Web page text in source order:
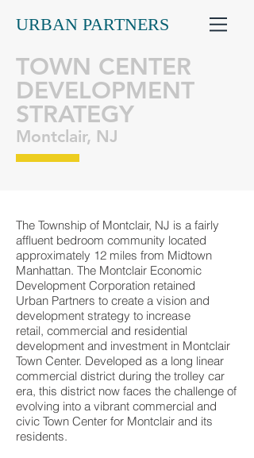
URBAN PARTNERS
TOWN CENTER
DEVELOPMENT
STRATEGY
Montclair, NJ
The Township of Montclair, NJ is a fairly
affluent bedroom community located
approximately 12 miles from Midtown
Manhattan. The Montclair Economic
Development Corporation retained
Urban Partners to create a vision and
development strategy to increase
retail, commercial and residential
development and investment in Montclair
Town Center. Developed as a long linear
commercial district during the trolley car
era, this district now faces the challenge of
evolving into a vibrant commercial and
civic Town Center for Montclair and its
residents.